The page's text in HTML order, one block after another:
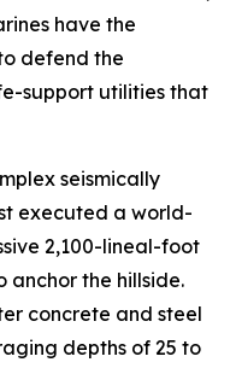
have the
defend the
support utilities that
seismically
executed a world-
2,100-lineal-foot
anchor the hillside.
concrete and steel
depths of 25 to